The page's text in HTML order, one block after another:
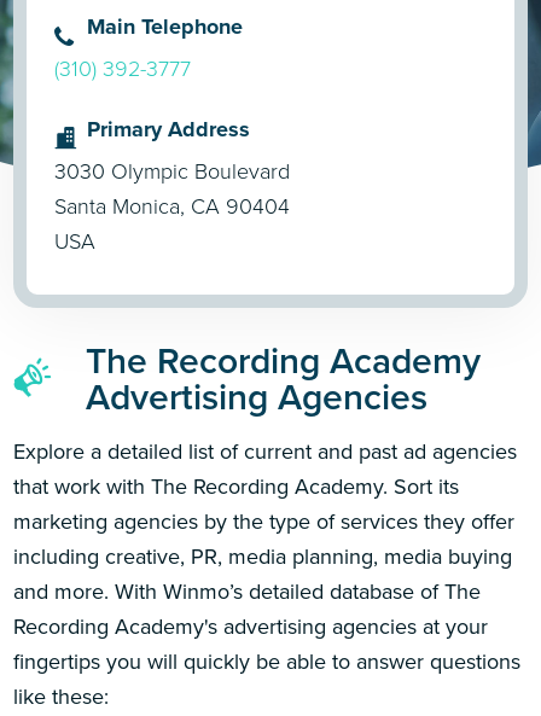
Main Telephone
(310) 392-3777
Primary Address
3030 Olympic Boulevard
Santa Monica, CA 90404
USA
The Recording Academy
Advertising Agencies
Explore a detailed list of current and past ad agencies
that work with The Recording Academy. Sort its
marketing agencies by the type of services they offer
including creative, PR, media planning, media buying
and more. With Winmo’s detailed database of The
Recording Academy's advertising agencies at your
fingertips you will quickly be able to answer questions
like these: